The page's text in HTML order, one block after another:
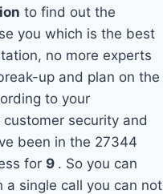
to find out the
you which is the best
no more experts
up and plan on the
to your
security and
been in the 27344
for 9 . So you can
single call you can not